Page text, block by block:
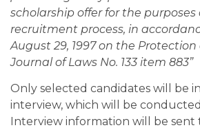
scholarship offer for the purposes
recruitment process, in
August 29, 1997 on the
Journal of Laws No. 133 item 883”
Only selected candidates will be
interview, which will be
Interview information will be sent